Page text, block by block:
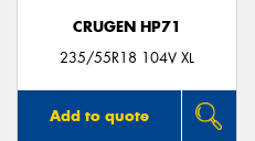
CRUGEN HP71
235/55R18 104V XL
Add to quote